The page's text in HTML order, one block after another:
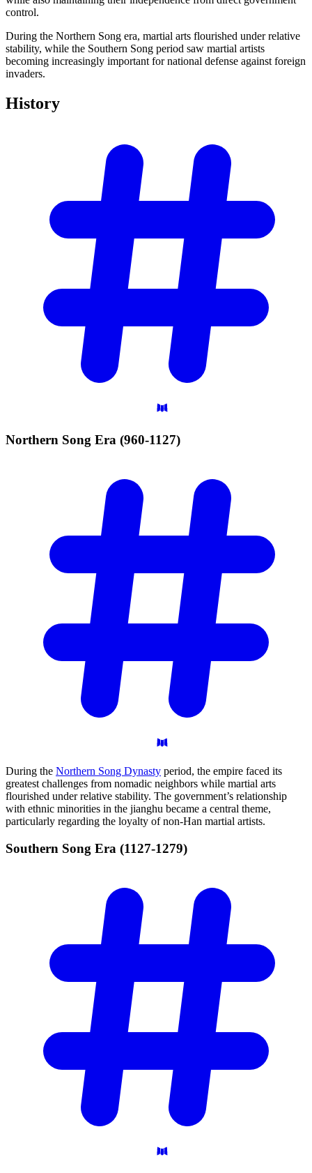
control.
During the Northern Song era, martial arts flourished under relative
stability, while the Southern Song period saw martial artists
becoming increasingly important for national defense against foreign
invaders.
History
Northern Song Era (960-1127)
During the Northern Song Dynasty period, the empire faced its
greatest challenges from nomadic neighbors while martial arts
flourished under relative stability. The government’s relationship
with ethnic minorities in the jianghu became a central theme,
particularly regarding the loyalty of non-Han martial artists.
Southern Song Era (1127-1279)